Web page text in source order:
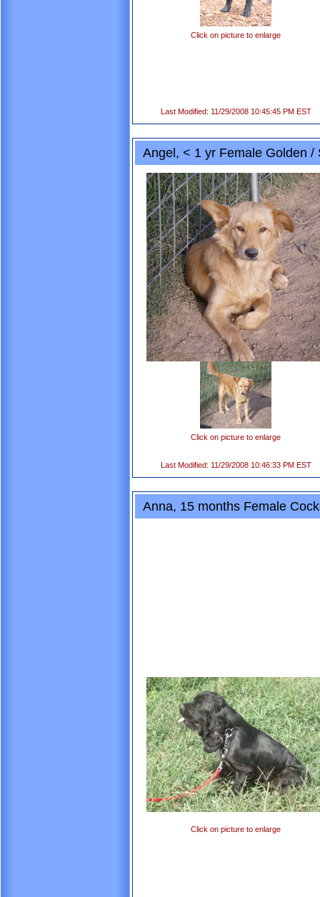
Click on picture to enlarge
Last Modified: 11/29/2008 10:45:45 PM EST
Angel, < 1 yr Female Golden
Click on picture to enlarge
Last Modified: 11/29/2008 10:46:33 PM EST
Anna, 15 months Female
Click on picture to enlarge